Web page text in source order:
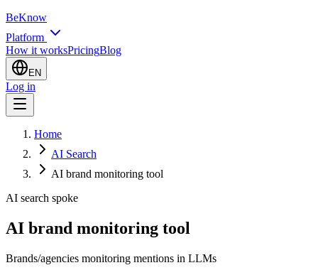
BeKnow
Platform
How it worksPricingBlog
EN
Log in
Home
AI Search
AI brand monitoring tool
AI search spoke
AI brand monitoring tool
Brands/agencies monitoring mentions in LLMs